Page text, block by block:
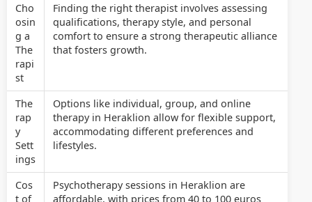
Cho
osin
g a
The
rapi
st
Finding the right therapist involves assessing
qualifications, therapy style, and personal
comfort to ensure a strong therapeutic alliance
that fosters growth.
The
rap
y
Sett
ings
Options like individual, group, and online
therapy in Heraklion allow for flexible support,
accommodating different preferences and
lifestyles.
Cos
t of
Psychotherapy sessions in Heraklion are
affordable, with prices from 40 to 100 euros